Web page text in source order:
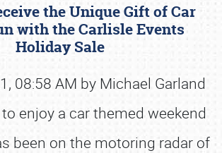
the Unique Gift of Car
with the Carlisle Events
Holiday Sale
08:58 AM by Michael Garland
enjoy a car themed weekend
been on the motoring radar of
online or call (800) 216-1876